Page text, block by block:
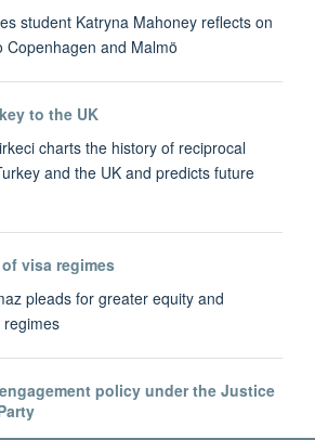
student Katryna Mahoney reflects on
Copenhagen and Malmö
to the UK
charts the history of reciprocal
and the UK and predicts future
visa regimes
pleads for greater equity and
policy under the Justice